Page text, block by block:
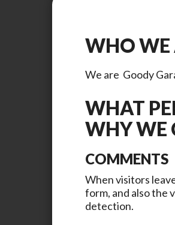
WHO WE
We are Goody
WHAT
WHY WE
COMMENTS
When visitors
form, and also the
detection.